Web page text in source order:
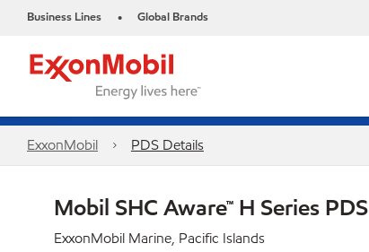
Business Lines • Global Brands
ExxonMobil PDS Details
Mobil SHC Aware™ H Series PDS
ExxonMobil Marine, Pacific Islands